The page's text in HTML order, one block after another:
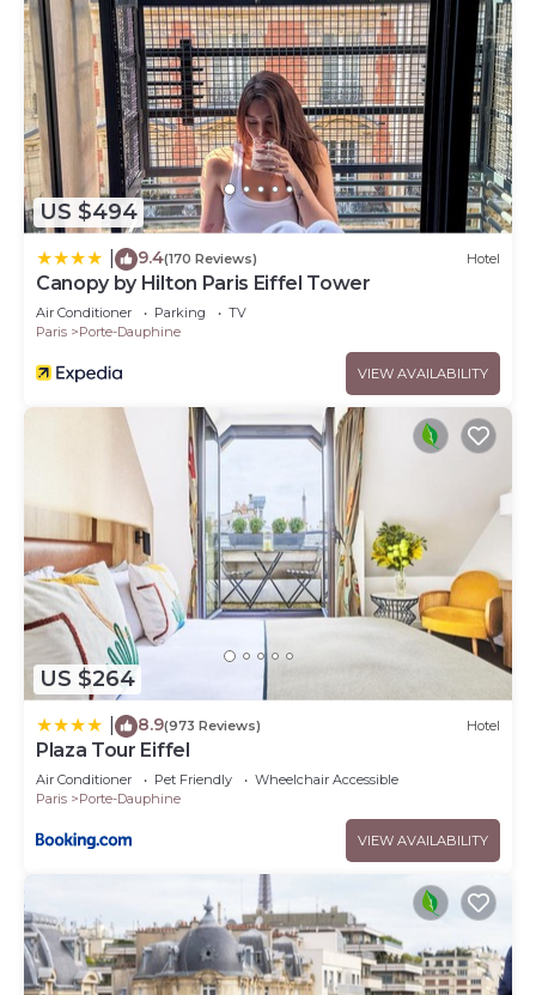
US $494
9.4(170 Reviews) Hotel
Canopy by Hilton Paris Eiffel Tower
Air Conditioner Parking
TV
Paris
Porte-Dauphine
VIEW AVAILABILITY
US $264
8.9(973 Reviews) Hotel
Plaza Tour Eiffel
Air Conditioner Pet Friendly
Wheelchair Accessible
Paris
Porte-Dauphine
VIEW AVAILABILITY